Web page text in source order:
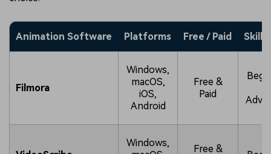
Animation Software Platforms Free / Paid Skill
Filmora
Windows,
macOS,
iOS,
Android
Free &
Paid
Windows,
Free &